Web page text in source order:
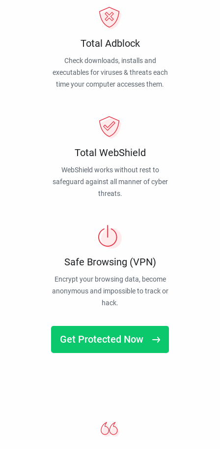
Total Adblock
Check downloads, installs and
executables for viruses & threats each
time your computer accesses them.
Total WebShield
WebShield works without rest to
safeguard against all manner of cyber
threats.
Safe Browsing (VPN)
Encrypt your browsing data, become
anonymous and impossible to track or
hack.
Get Protected Now